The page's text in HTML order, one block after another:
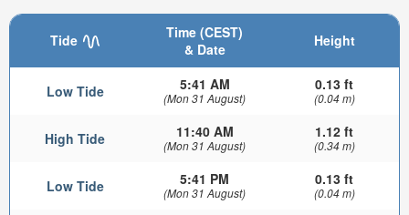
Tide
Time (CEST)
& Date
Height
Low Tide 5:41 AM
(Mon 31 August)
0.13 ft
(0.04 m)
High Tide 11:40 AM
(Mon 31 August)
1.12 ft
(0.34 m)
Low Tide 5:41 PM
(Mon 31 August)
0.13 ft
(0.04 m)